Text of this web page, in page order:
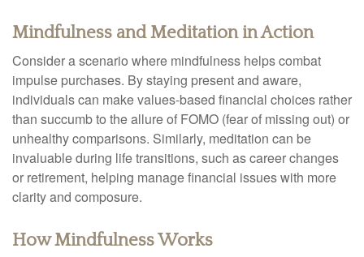
Mindfulness and Meditation in Action
Consider a scenario where mindfulness helps combat
impulse purchases. By staying present and aware,
individuals can make values-based financial choices rather
than succumb to the allure of FOMO (fear of missing out) or
unhealthy comparisons. Similarly, meditation can be
invaluable during life transitions, such as career changes
or retirement, helping manage financial issues with more
clarity and composure.
How Mindfulness Works